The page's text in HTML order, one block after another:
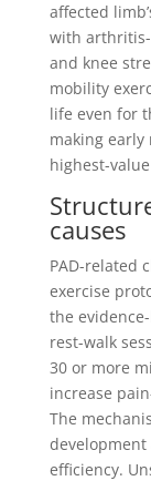
affected
with
and knee
mobility
life even for
making
highest-
causes
PAD-related
exercise
the
rest-walk
30 or more
increase
The
development
efficiency.